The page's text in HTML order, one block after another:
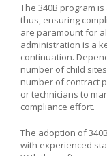
The 340B program
thus, ensuring
are paramount for
administration is a
continuation.
number of child
number of contract
or technicians to
compliance effort.
The adoption of
with experienced